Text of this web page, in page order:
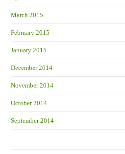
March 2015
February 2015
January 2015
December 2014
November 2014
October 2014
September 2014